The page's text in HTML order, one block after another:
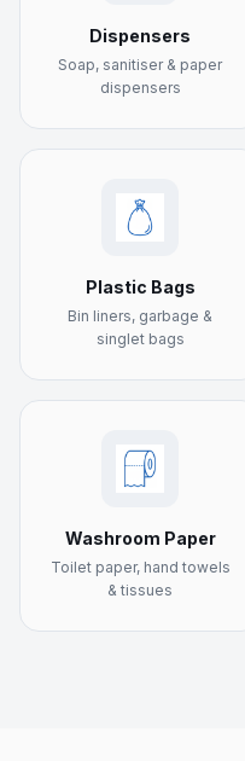
Dispensers
Soap, sanitiser & paper
dispensers
Plastic Bags
Bin liners, garbage &
singlet bags
Washroom Paper
Toilet paper, hand towels
& tissues